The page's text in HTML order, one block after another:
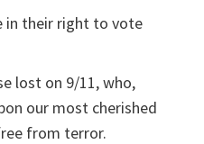
in their right to vote
lost on 9/11, who,
our most cherished
from terror.